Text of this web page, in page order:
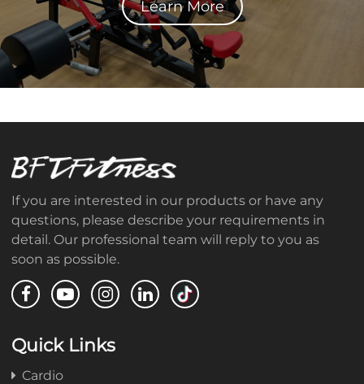
Learn More
If you are interested in our products or have any
questions, please describe your requirements in
detail. Our professional team will reply to you as
soon as possible.
Quick Links
Cardio